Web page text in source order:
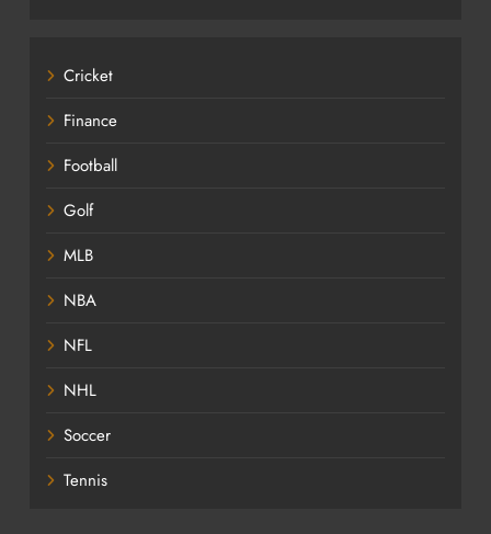
Cricket
Finance
Football
Golf
MLB
NBA
NFL
NHL
Soccer
Tennis